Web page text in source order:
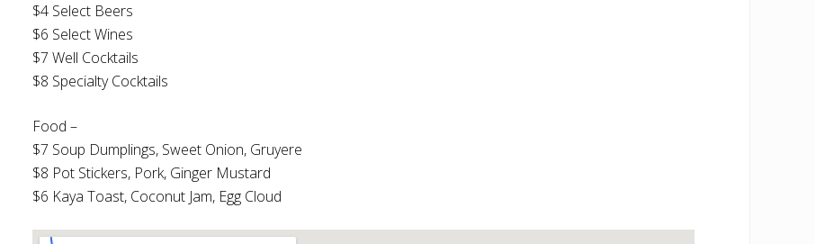
$4 Select Beers
$6 Select Wines
$7 Well Cocktails
$8 Specialty Cocktails
Food –
$7 Soup Dumplings, Sweet Onion, Gruyere
$8 Pot Stickers, Pork, Ginger Mustard
$6 Kaya Toast, Coconut Jam, Egg Cloud